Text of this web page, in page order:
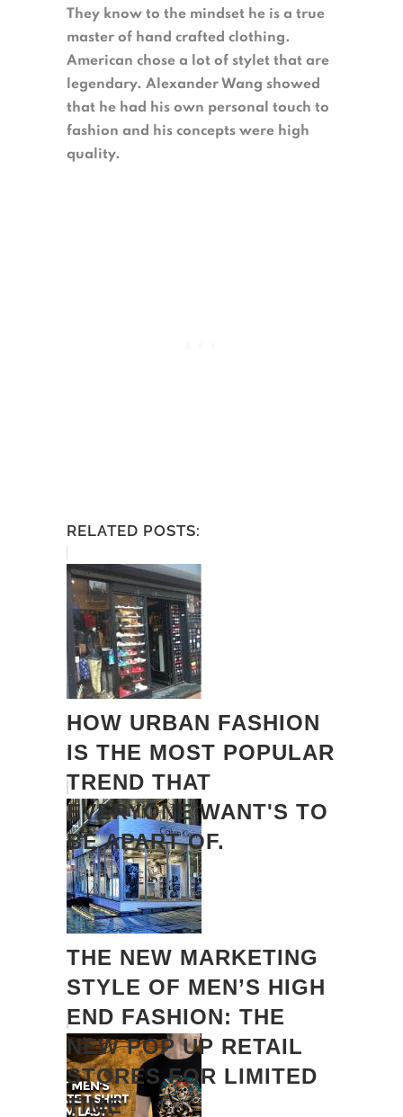
They know to the mindset he is a true
master of hand crafted clothing.
American chose a lot of stylet that are
legendary. Alexander Wang showed
that he had his own personal touch to
fashion and his concepts were high
quality.
RELATED POSTS:
HOW URBAN FASHION
IS THE MOST POPULAR
TREND THAT
EVERYONE WANT'S TO
BE APART OF.
THE NEW MARKETING
STYLE OF MEN’S HIGH
END FASHION: THE
NEW POP UP RETAIL
STORES FOR LIMITED
TIME